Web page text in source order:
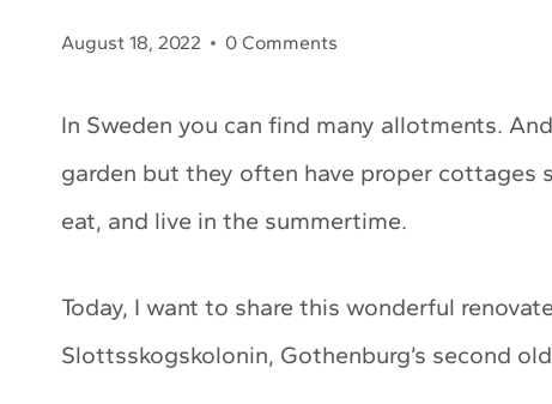
August 18, 2022 0 Comments
In Sweden you can find many allotments.
garden but they often have proper cottages
eat, and live in the summertime.
Today, I want to share this wonderful
Slottsskogskolonin, Gothenburg’s second